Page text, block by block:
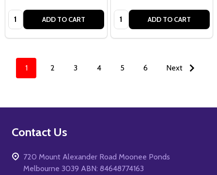
Quantity: ADD TO CART Quantity: ADD TO CART
1 2 3 4 5 6 Next
Footer
Contact Us
720 Mount Alexander Road Moonee Ponds
Melbourne 3039 ABN: 84648774163